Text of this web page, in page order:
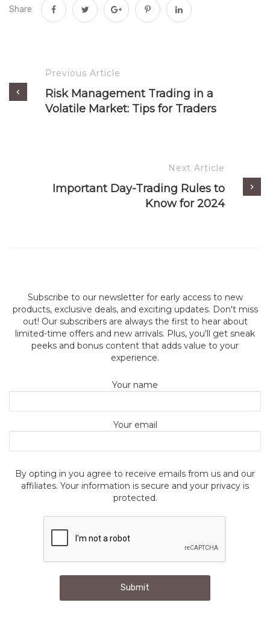
Share
Previous Article
Risk Management Trading in a
Volatile Market: Tips for Traders
Next Article
Important Day-Trading Rules to
Know for 2024
Subscribe to our newsletter for early access to new
products, exclusive deals, and exciting updates. Don't miss
out! Our subscribers are always the first to hear about
limited-time offers and new arrivals. Plus, you'll get sneak
peeks and bonus content that adds value to your
experience.
Your name
Your email
By opting in you agree to receive emails from us and our
affiliates. Your information is secure and your privacy is
protected.